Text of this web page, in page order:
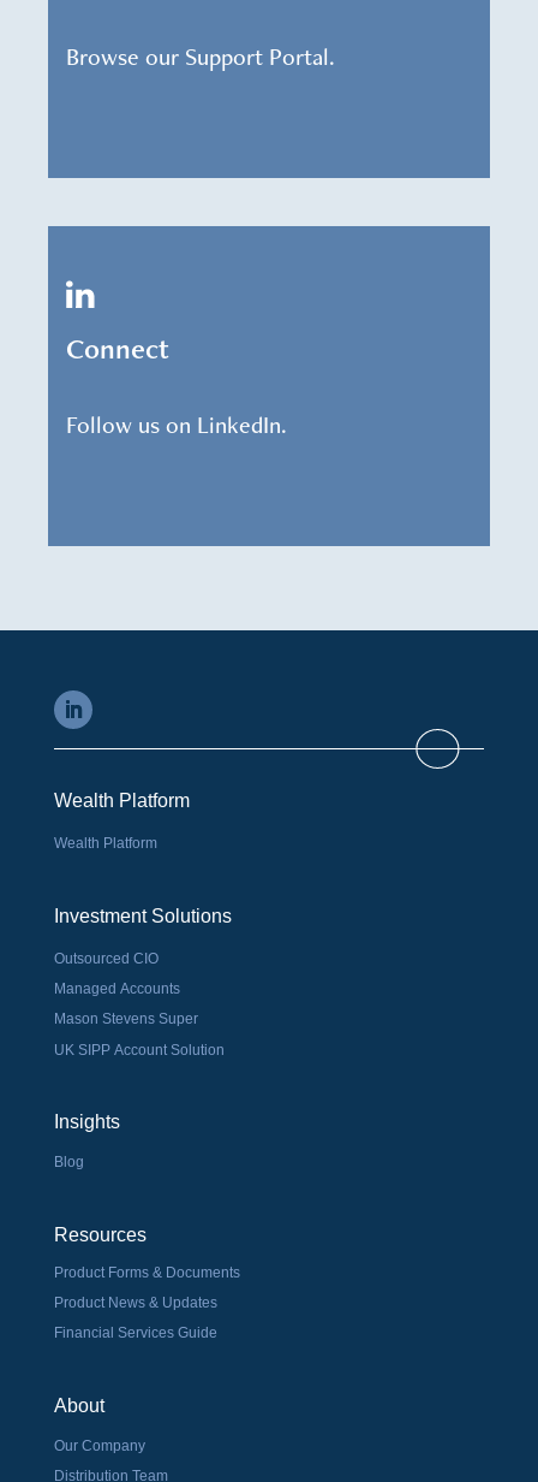
Browse our Support Portal.
Connect
Follow us on LinkedIn.
Wealth Platform
Wealth Platform
Investment Solutions
Outsourced CIO
Managed Accounts
Mason Stevens Super
UK SIPP Account Solution
Insights
Blog
Resources
Product Forms & Documents
Product News & Updates
Financial Services Guide
About
Our Company
Distribution Team